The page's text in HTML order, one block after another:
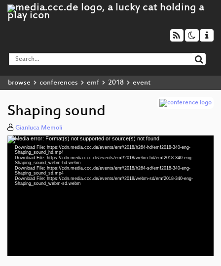
browse conferences emf 2018 event
Shaping sound
Gianluca Memoli
Video
Player
Media error: Format(s) not supported or source(s) not found
Download File: https://cdn.media.ccc.de/events/emf/2018/h264-hd/emf2018-340-eng-
Shaping_sound_hd.mp4
Download File: https://cdn.media.ccc.de/events/emf/2018/webm-hd/emf2018-340-eng-
Shaping_sound_webm-hd.webm
Download File: https://cdn.media.ccc.de/events/emf/2018/h264-sd/emf2018-340-eng-
Shaping_sound_sd.mp4
Download File: https://cdn.media.ccc.de/events/emf/2018/webm-sd/emf2018-340-eng-
Shaping_sound_webm-sd.webm